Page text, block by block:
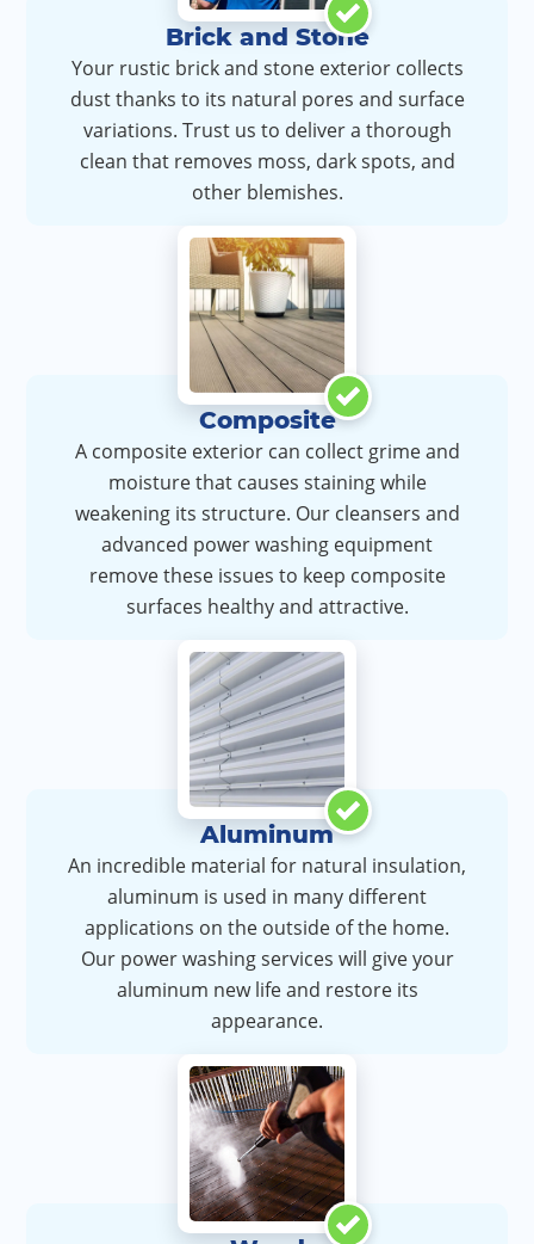
Brick and Stone
Your rustic brick and stone exterior collects
dust thanks to its natural pores and surface
variations. Trust us to deliver a thorough
clean that removes moss, dark spots, and
other blemishes.
Composite
A composite exterior can collect grime and
moisture that causes staining while
weakening its structure. Our cleansers and
advanced power washing equipment
remove these issues to keep composite
surfaces healthy and attractive.
Aluminum
An incredible material for natural insulation,
aluminum is used in many different
applications on the outside of the home.
Our power washing services will give your
aluminum new life and restore its
appearance.